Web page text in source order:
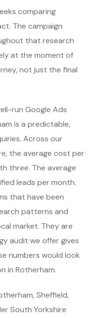
comparing
The campaign
that research
at the moment of
not just the final
run Google Ads
is a predictable,
Across our
the average cost per
three. The average
leads per month.
that have been
patterns and
market. They are
audit we offer gives
numbers would look
in Rotherham.
Sheffield,
South Yorkshire